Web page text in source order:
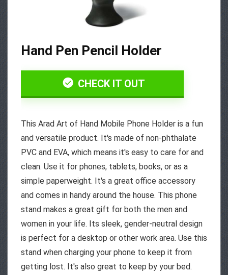
Hand Pen Pencil Holder
CHECK IT OUT
This Arad Art of Hand Mobile Phone Holder is a fun
and versatile product. It's made of non-phthalate
PVC and EVA, which means it's easy to care for and
clean. Use it for phones, tablets, books, or as a
simple paperweight. It's a great office accessory
and comes in handy around the house. This phone
stand makes a great gift for both the men and
women in your life. Its sleek, gender-neutral design
is perfect for a desktop or other work area. Use this
stand when charging your phone to keep it from
getting lost. It's also great to keep by your bed.